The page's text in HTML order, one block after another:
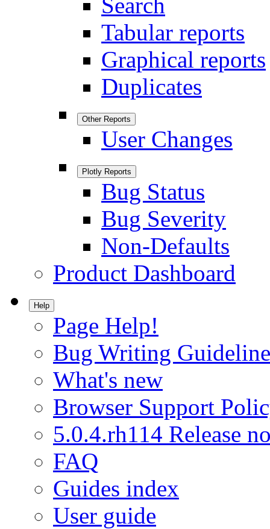
Tabular reports
Graphical reports
Duplicates
Other Reports
User Changes
Plotly Reports
Bug Status
Bug Severity
Non-Defaults
Product Dashboard
Help
Page Help!
Bug Writing
What's new
Browser Support
5.0.4.rh114 Release
FAQ
Guides index
User guide